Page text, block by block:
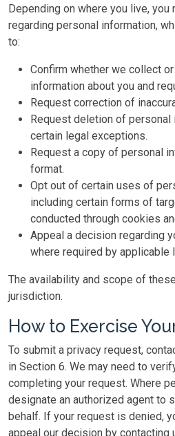
Depending on where you live, you
regarding personal information,
to:
Confirm whether we collect
information about you and
Request correction of
Request deletion of personal
certain legal exceptions.
Request a copy of personal
format.
Opt out of certain uses of
including certain forms of
conducted through cookies
Appeal a decision regarding
where required by applicable
The availability and scope of
jurisdiction.
How to Exercise
To submit a privacy request,
in Section 6. We may need to
completing your request. Where
designate an authorized agent to
behalf. If your request is denied,
appeal our decision by contacting